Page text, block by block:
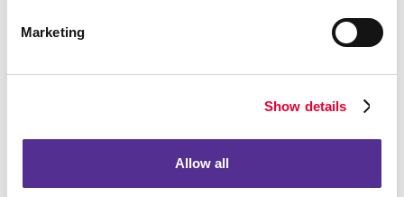
Marketing
Show details
Allow all